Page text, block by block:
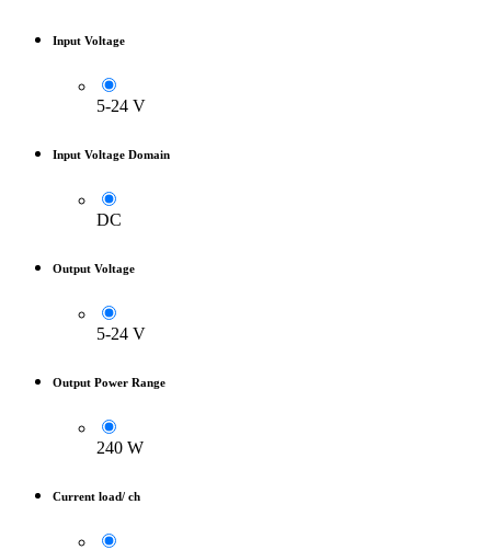
Input Voltage
5-24 V
Input Voltage Domain
DC
Output Voltage
5-24 V
Output Power Range
240 W
Current load/ ch